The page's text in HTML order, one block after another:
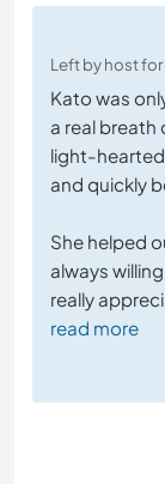
Left by host
Kato was
a real breath
light-
and quickly
She helped
always
really
read more